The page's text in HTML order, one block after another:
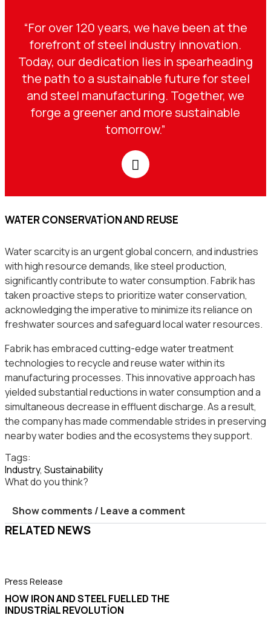
“For over 120 years, we have been at the
forefront of steel industry innovation.
Today, our dedication lies in spearheading
the path to a sustainable future for steel
and steel manufacturing. Together, we
forge a greener and more sustainable
tomorrow.”
WATER CONSERVATION AND REUSE
Water scarcity is an urgent global concern, and industries
with high resource demands, like steel production,
significantly contribute to water consumption. Fabrik has
taken proactive steps to prioritize water conservation,
acknowledging the imperative to minimize its reliance on
freshwater sources and safeguard local water resources.
Fabrik has embraced cutting-edge water treatment
technologies to recycle and reuse water within its
manufacturing processes. This innovative approach has
yielded substantial reductions in water consumption and a
simultaneous decrease in effluent discharge. As a result,
the company has made commendable strides in preserving
nearby water bodies and the ecosystems they support.
Tags:
Industry, Sustainability
What do you think?
Show comments / Leave a comment
RELATED NEWS
Press Release
HOW IRON AND STEEL FUELLED THE
INDUSTRIAL REVOLUTION